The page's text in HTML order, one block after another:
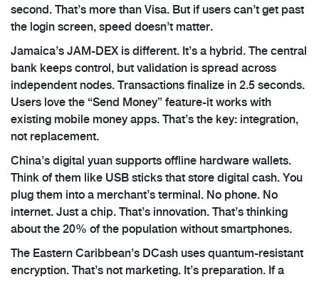
second. That’s more than Visa. But if users can’t get past
the login screen, speed doesn’t matter.
Jamaica’s JAM-DEX is different. It’s a hybrid. The central
bank keeps control, but validation is spread across
independent nodes. Transactions finalize in 2.5 seconds.
Users love the “Send Money” feature-it works with
existing mobile money apps. That’s the key: integration,
not replacement.
China’s digital yuan supports offline hardware wallets.
Think of them like USB sticks that store digital cash. You
plug them into a merchant’s terminal. No phone. No
internet. Just a chip. That’s innovation. That’s thinking
about the 20% of the population without smartphones.
The Eastern Caribbean’s DCash uses quantum-resistant
encryption. That’s not marketing. It’s preparation. If a